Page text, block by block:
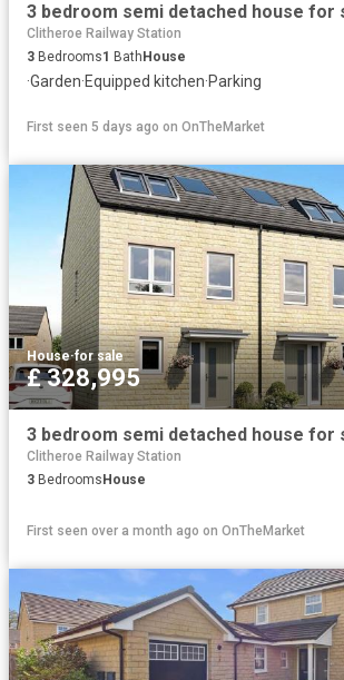
3 bedroom semi detached house for
Clitheroe Railway Station
3 Bedrooms1 Bath House
·Garden·Equipped kitchen·Parking
First seen 5 days ago on OnTheMarket
House·for sale
£ 328,995
3 bedroom semi detached house for
Clitheroe Railway Station
3 BedroomsHouse
First seen over a month ago on OnTheMarket